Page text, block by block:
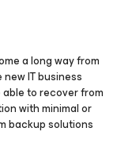
a long way from
IT business
to recover from
with minimal or
backup solutions